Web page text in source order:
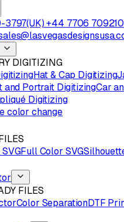
3797(UK) +44 7706 709210
DIGITIZING
Hat & Cap Digitizing
and Portrait DigitizingCar
Digitizing
color change
Full Color SVG
FILES
Color SeparationDTF